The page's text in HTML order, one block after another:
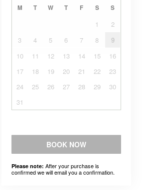
M T W T F S S
1
2
3
4 5 6 7 8
9
10
11 12 13 14 15
16
17
18 19 20 21 22
23
24
25 26 27 28 29
30
31
BOOK NOW
Please note: After your purchase is
confirmed we will email you a confirmation.